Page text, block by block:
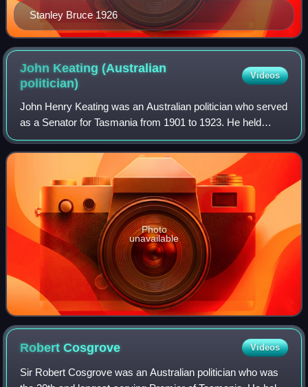
Stanley Bruce 1926
John Keating (Australian
politician)
Videos
John Henry Keating was an Australian politician who served
as a Senator for Tasmania from 1901 to 1923. He held
ministerial office in Alfred Deakin's second government,
serving as Vice-President of th
Photo
unavailable
RobertCosgrove Videos
Sir Robert Cosgrove was an Australian politician who was